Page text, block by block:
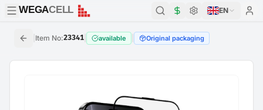
WEGACELL
WEGACELL EN
Item No:23341 available Original packaging